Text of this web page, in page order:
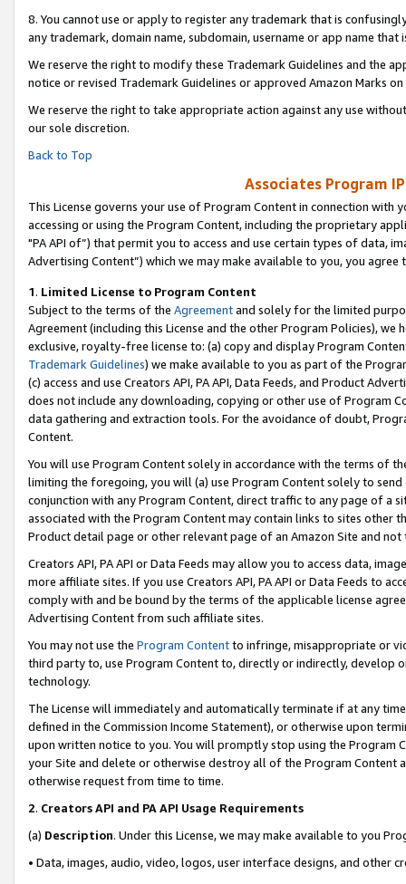
8. You cannot use or apply to register any trademark that is
any trademark, domain name, subdomain, username or app name
We reserve the right to modify these Trademark Guidelines and the
notice or revised Trademark Guidelines or approved Amazon Marks on
We reserve the right to take appropriate action against any use
our sole discretion.
Back to Top
Associates Program
This License governs your use of Program Content in connection
accessing or using the Program Content, including the proprietary
"PA API of”) that permit you to access and use certain types of data,
Advertising Content”) which we may make available to you, you agree
1. Limited License to Program Content
Subject to the terms of the Agreementand solely for the limited
Agreement (including this License and the other Program Policies),
exclusive, royalty-free license to: (a) copy and display Program
Trademark Guidelines) we make available to you as part of the
(c) access and use Creators API, PA API, Data Feeds, and Product
does not include any downloading, copying or other use of Program
data gathering and extraction tools. For the avoidance of doubt,
Content.
You will use Program Content solely in accordance with the terms of
limiting the foregoing, you will (a) use Program Content solely to
conjunction with any Program Content, direct traffic to any page of a
associated with the Program Content may contain links to sites other
Product detail page or other relevant page of an Amazon Site and not
Creators API, PA API or Data Feeds may allow you to access data,
more affiliate sites. If you use Creators API, PA API or Data Feeds to
comply with and be bound by the terms of the applicable license
Advertising Content from such affiliate sites.
You may not use the Program Contentto infringe, misappropriate or
third party to, use Program Content to, directly or indirectly, develop
technology.
The License will immediately and automatically terminate if at any
defined in the Commission Income Statement), or otherwise upon
upon written notice to you. You will promptly stop using the Program
your Site and delete or otherwise destroy all of the Program Content
otherwise request from time to time.
2. Creators API and PA API Usage Requirements
(a) Description. Under this License, we may make available to you
• Data, images, audio, video, logos, user interface designs, and other